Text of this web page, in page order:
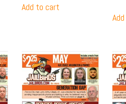
Add to cart